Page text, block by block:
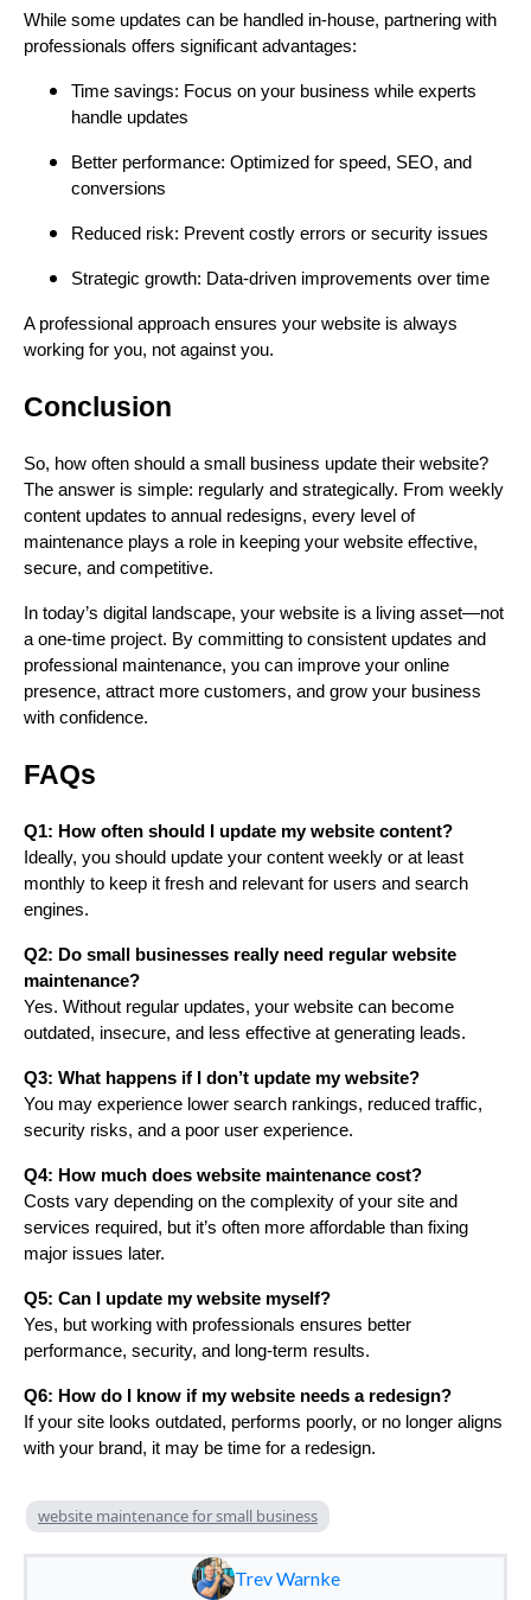
While some updates can be handled in-house, partnering with
professionals offers significant advantages:
Time savings: Focus on your business while experts
handle updates
Better performance: Optimized for speed, SEO, and
conversions
Reduced risk: Prevent costly errors or security issues
Strategic growth: Data-driven improvements over time
A professional approach ensures your website is always
working for you, not against you.
Conclusion
So, how often should a small business update their website?
The answer is simple: regularly and strategically. From weekly
content updates to annual redesigns, every level of
maintenance plays a role in keeping your website effective,
secure, and competitive.
In today’s digital landscape, your website is a living asset—not
a one-time project. By committing to consistent updates and
professional maintenance, you can improve your online
presence, attract more customers, and grow your business
with confidence.
FAQs
Q1: How often should I update my website content?
Ideally, you should update your content weekly or at least
monthly to keep it fresh and relevant for users and search
engines.
Q2: Do small businesses really need regular website
maintenance?
Yes. Without regular updates, your website can become
outdated, insecure, and less effective at generating leads.
Q3: What happens if I don’t update my website?
You may experience lower search rankings, reduced traffic,
security risks, and a poor user experience.
Q4: How much does website maintenance cost?
Costs vary depending on the complexity of your site and
services required, but it’s often more affordable than fixing
major issues later.
Q5: Can I update my website myself?
Yes, but working with professionals ensures better
performance, security, and long-term results.
Q6: How do I know if my website needs a redesign?
If your site looks outdated, performs poorly, or no longer aligns
with your brand, it may be time for a redesign.
website maintenance for small business
Trev Warnke